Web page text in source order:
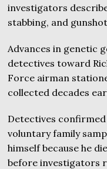
investigators
stabbing, and
Advances in genetic
detectives toward
Force airman
collected decades
Detectives
voluntary family
himself because he
before investigators